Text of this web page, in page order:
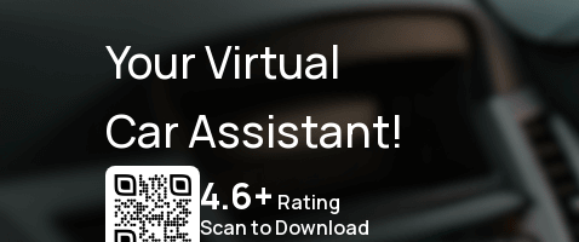
Your Virtual
Car Assistant!
4.6+ Rating
Scan to Download